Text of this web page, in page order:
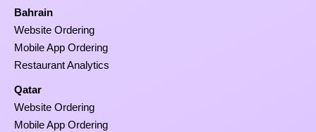
Bahrain
Website Ordering
Mobile App Ordering
Restaurant Analytics
Qatar
Website Ordering
Mobile App Ordering